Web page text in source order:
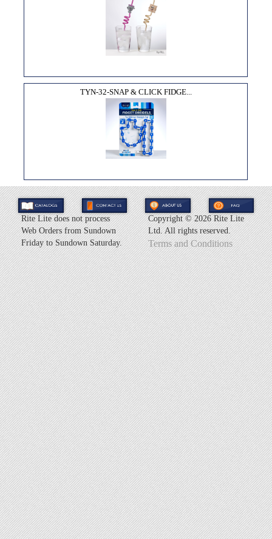
TYN-32-SNAP & CLICK FIDGE...
Rite Lite does not process
Web Orders from Sundown
Friday to Sundown Saturday.
Copyright ©2026 Rite Lite
Ltd. All rights reserved.
Terms and Conditions